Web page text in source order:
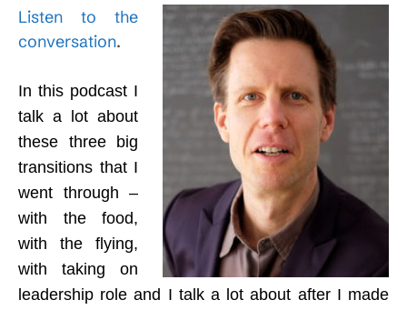
Listen to the
conversation.
In this podcast I
talk a lot about
these three big
transitions that I
went through –
with the food,
with the flying,
with taking on
leadership role and I talk a lot about after I made